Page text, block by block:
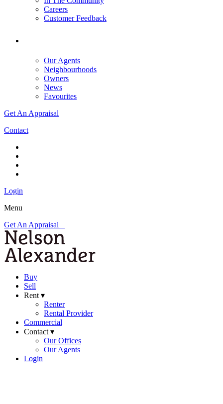
Careers
Customer Feedback
Our Agents
Neighbourhoods
Owners
News
Favourites
Get An Appraisal
Contact
Login
Menu
Get An Appraisal
Buy
Sell
Rent ▾
Renter
Rental Provider
Commercial
Contact ▾
Our Offices
Our Agents
Login